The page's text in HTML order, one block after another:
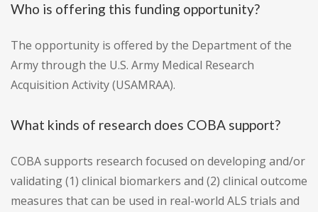
Who is offering this funding opportunity?
The opportunity is offered by the Department of the
Army through the U.S. Army Medical Research
Acquisition Activity (USAMRAA).
What kinds of research does COBA support?
COBA supports research focused on developing and/or
validating (1) clinical biomarkers and (2) clinical outcome
measures that can be used in real-world ALS trials and